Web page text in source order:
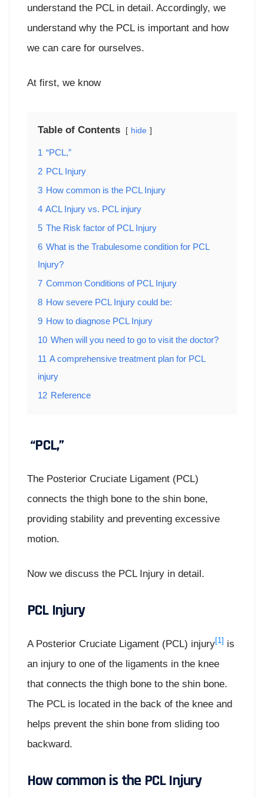
understand the PCL in detail. Accordingly, we
understand why the PCL is important and how
we can care for ourselves.
At first, we know
Table of Contents hide
1 “PCL,”
2 PCL Injury
3 How common is the PCL Injury
4 ACL Injury vs. PCL injury
5 The Risk factor of PCL Injury
6 What is the Trabulesome condition for PCL
Injury?
7 Common Conditions of PCL Injury
8 How severe PCL Injury could be:
9 How to diagnose PCL Injury
10 When will you need to go to visit the doctor?
11 A comprehensive treatment plan for PCL
injury
12 Reference
“PCL,”
The Posterior Cruciate Ligament (PCL)
connects the thigh bone to the shin bone,
providing stability and preventing excessive
motion.
Now we discuss the PCL Injury in detail.
PCL Injury
A Posterior Cruciate Ligament (PCL) injury[1] is
an injury to one of the ligaments in the knee
that connects the thigh bone to the shin bone.
The PCL is located in the back of the knee and
helps prevent the shin bone from sliding too
backward.
How common is the PCL Injury